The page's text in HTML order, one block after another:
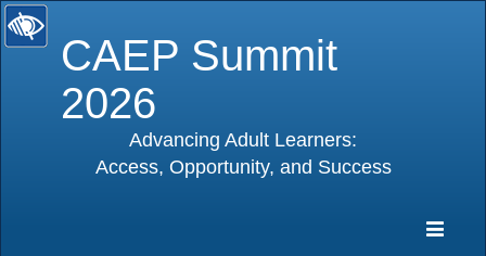
CAEP Summit
2026
Advancing Adult Learners:
Access, Opportunity, and Success